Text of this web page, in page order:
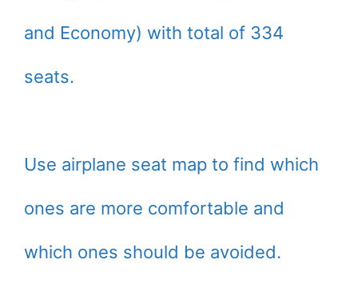
and Economy) with total of 334
seats.
Use airplane seat map to find which
ones are more comfortable and
which ones should be avoided.